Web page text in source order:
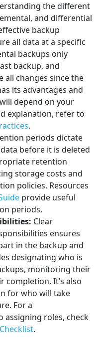
the different
and differential
backup
all data at a specific
backups only
backup, and
all changes since the
its advantages and
depend on your
explanation, refer to
.
periods dictate
before it is deleted
retention
storage costs and
policies. Resources
provide useful
periods.
Clear
ensures
in the backup and
designating who is
monitoring their
completion. It’s also
for who will take
For a
assigning roles, check
.